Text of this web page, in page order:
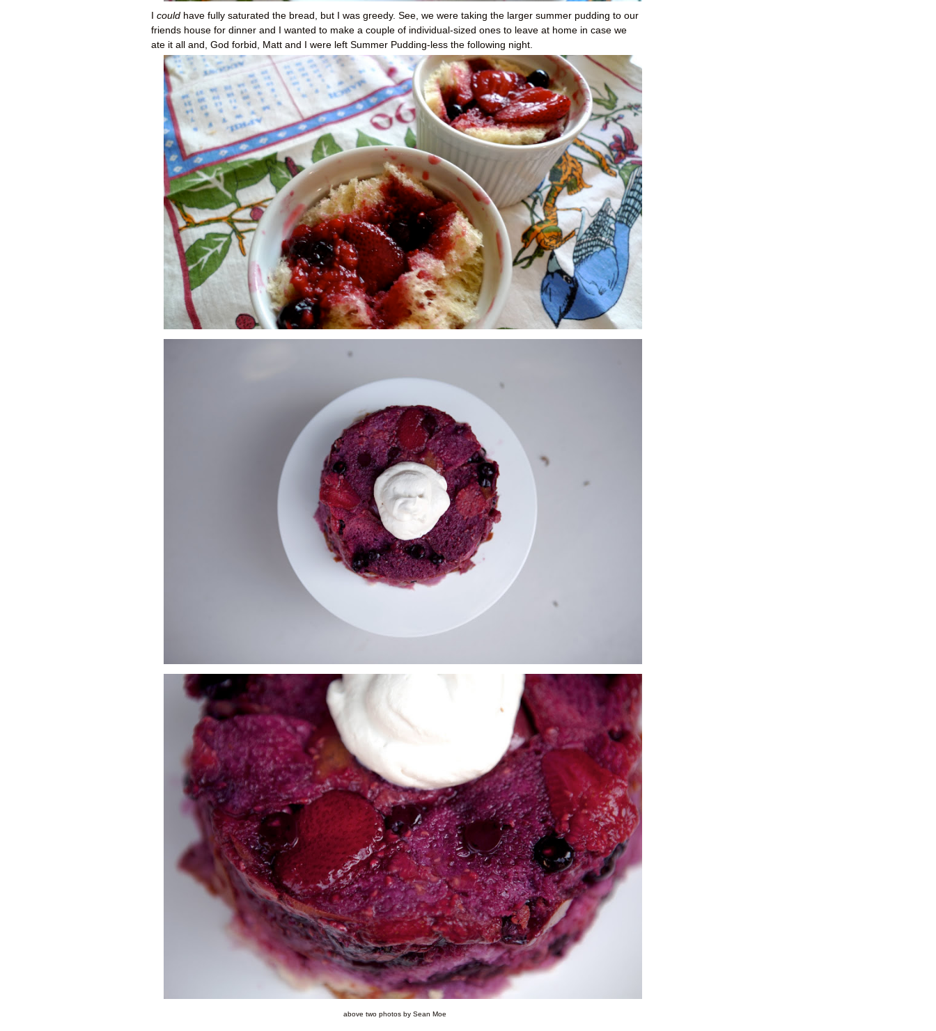
could have fully saturated the bread, but I was greedy. See, we were taking the larger summer pudding to our
friends house for dinner and I wanted to make a couple of individual-sized ones to leave at home in case we
ate it all and, God forbid, Matt and I were left Summer Pudding-less the following night.
above two photos by Sean Moe